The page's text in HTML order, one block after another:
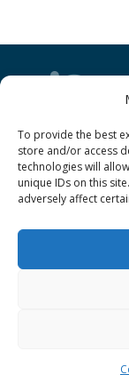
To provide the best
store and/or access
technologies will
unique IDs on this
adversely affect
GÉANT
Cookies
GÉANT